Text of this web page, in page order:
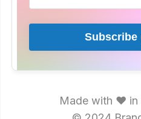
Subscribe
Made with ♥ in